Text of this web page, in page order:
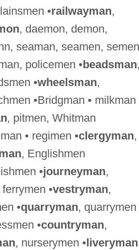
•railwayman,
, daemon, demon,
seaman, seamen, semen
policemen •beadsman,
•wheelsman,
•Bridgman • milkman
, pitmen, Whitman
• regimen •clergyman,
, Englishmen
•journeyman,
ferrymen •vestryman,
•quarryman, quarrymen
•countryman,
, nurserymen •liveryman